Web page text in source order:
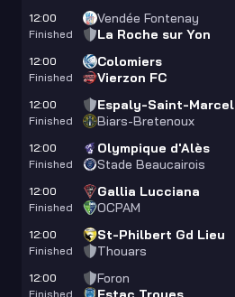
12:00
Finished
Vendée Fontenay
La Roche sur Yon
12:00
Finished
Colomiers
Vierzon FC
12:00
Finished
Espaly-Saint-Marcel
Biars-Bretenoux
12:00
Finished
Olympique d'Alès
Stade Beaucairois
12:00
Finished
Gallia Lucciana
OCPAM
12:00
Finished
St-Philbert Gd Lieu
Thouars
12:00
Finished
Foron